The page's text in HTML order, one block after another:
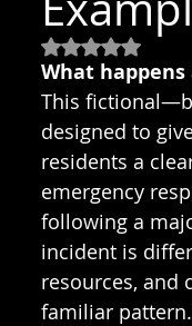
Rated NaN
What
This
designed to
residents a
emergency
following a
incident is
resources, and
familiar